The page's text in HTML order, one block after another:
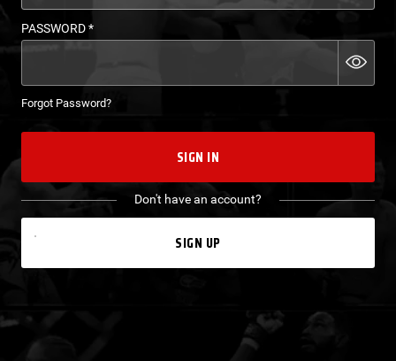
PASSWORD*
Forgot Password?
SIGN IN
Don't have an account?
SIGN UP